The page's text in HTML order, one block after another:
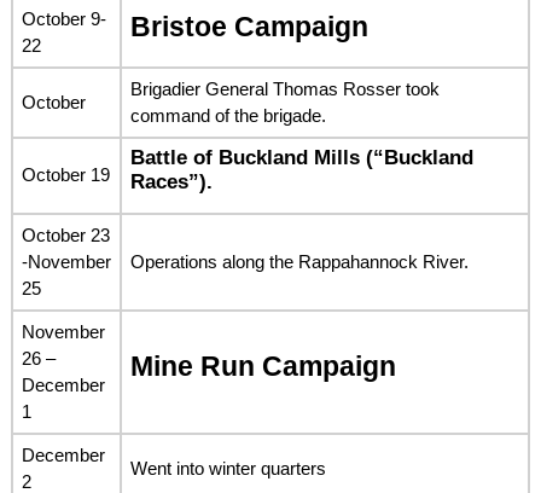
October 9-
22
Bristoe Campaign
October
Brigadier General Thomas Rosser took
command of the brigade.
October 19
Battle of Buckland Mills (“Buckland
Races”).
October 23
-November
25
Operations along the Rappahannock River.
November
26 –
December
1
Mine Run Campaign
December
2
Went into winter quarters